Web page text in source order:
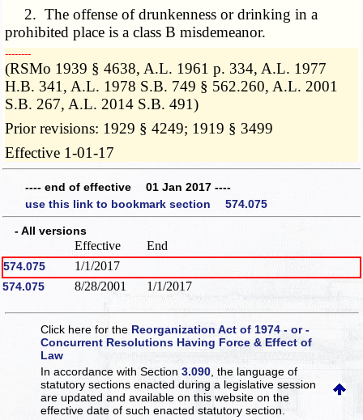
2. The offense of drunkenness or drinking in a
prohibited place is a class B misdemeanor.
­­--------
(RSMo 1939 § 4638, A.L. 1961 p. 334, A.L. 1977
H.B. 341, A.L. 1978 S.B. 749 § 562.260, A.L. 2001
S.B. 267, A.L. 2014 S.B. 491)
Prior revisions: 1929 § 4249; 1919 § 3499
Effective 1-01-17
---- end of effective 01 Jan 2017 ----
use this link to bookmark section 574.075
- All versions
Effective End
574.075 1/1/2017
574.075 8/28/2001 1/1/2017
Click here for the Reorganization Act of 1974 - or -
Concurrent Resolutions Having Force & Effect of
Law
In accordance with Section3.090 , the language of
statutory sections enacted during a legislative session
are updated and available on this websiteon the
effective date of such enacted statutory section.